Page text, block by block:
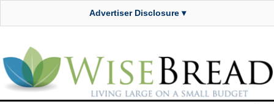
Advertiser Disclosure ▾